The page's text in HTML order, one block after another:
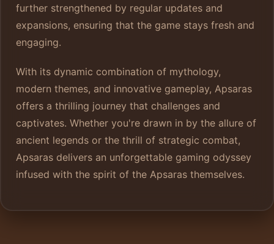
further strengthened by regular updates and
expansions, ensuring that the game stays fresh and
engaging.
With its dynamic combination of mythology,
modern themes, and innovative gameplay, Apsaras
offers a thrilling journey that challenges and
captivates. Whether you're drawn in by the allure of
ancient legends or the thrill of strategic combat,
Apsaras delivers an unforgettable gaming odyssey
infused with the spirit of the Apsaras themselves.